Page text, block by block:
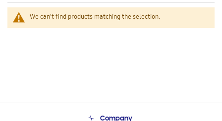
We can't find products matching the selection.
Company